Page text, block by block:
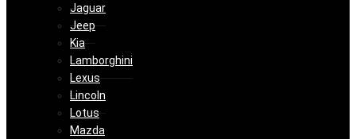
Jaguar
Jeep
Kia
Lamborghini
Lexus
Lincoln
Lotus
Mazda